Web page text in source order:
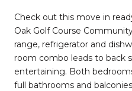
Check out this move in
Oak Golf Course
range, refrigerator and
room combo leads to back
entertaining. Both
full bathrooms and